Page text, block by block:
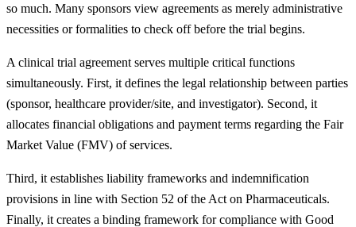
so much. Many sponsors view agreements as merely administrative
necessities or formalities to check off before the trial begins.
A clinical trial agreement serves multiple critical functions
simultaneously. First, it defines the legal relationship between parties
(sponsor, healthcare provider/site, and investigator). Second, it
allocates financial obligations and payment terms regarding the Fair
Market Value (FMV) of services.
Third, it establishes liability frameworks and indemnification
provisions in line with Section 52 of the Act on Pharmaceuticals.
Finally, it creates a binding framework for compliance with Good